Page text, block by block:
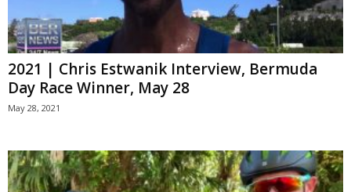
2021 | Chris Estwanik Interview, Bermuda
Day Race Winner, May 28
May 28, 2021